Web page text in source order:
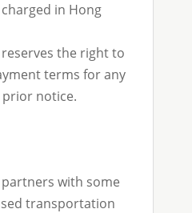
in Hong
the right to
terms for any
notice.
with some
transportation